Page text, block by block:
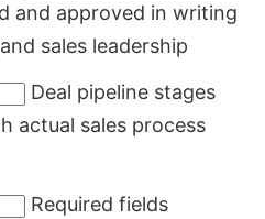
and approved in writing
sales leadership
Deal pipeline stages
actual sales process
Required fields